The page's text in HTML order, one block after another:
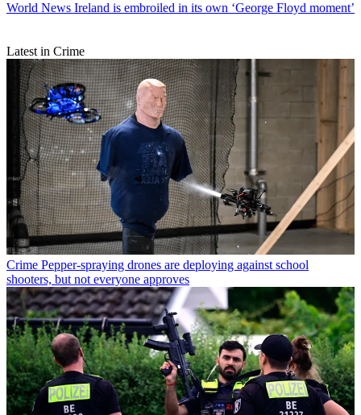
World News Ireland is embroiled in its own ‘George Floyd moment’
Latest in Crime
Crime Pepper-spraying drones are deploying against school
shooters, but not everyone approves